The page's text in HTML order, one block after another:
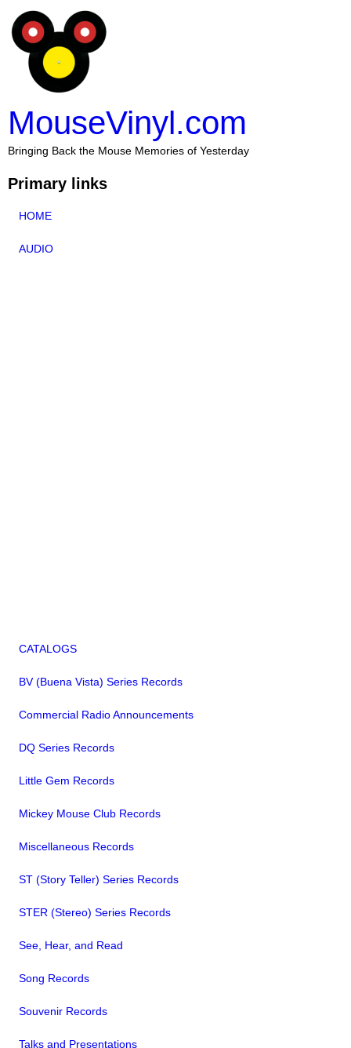
MouseVinyl.com
Bringing Back the Mouse Memories of Yesterday
Primary links
HOME
AUDIO
CATALOGS
BV (Buena Vista) Series Records
Commercial Radio Announcements
DQ Series Records
Little Gem Records
Mickey Mouse Club Records
Miscellaneous Records
ST (Story Teller) Series Records
STER (Stereo) Series Records
See, Hear, and Read
Song Records
Souvenir Records
Talks and Presentations